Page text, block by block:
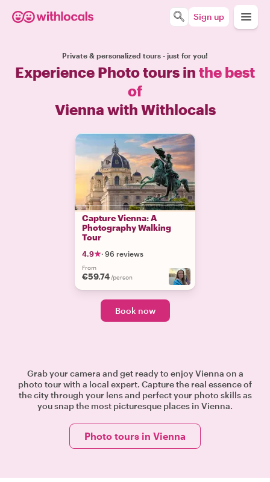
Sign up
Private & personalized tours - just for you!
Experience Photo tours in the best
of
Vienna with Withlocals
Capture Vienna: A
Photography Walking
Tour
4.9 · 96 reviews
From
€59.74 /person
Book now
Grab your camera and get ready to enjoy Vienna on a
photo tour with a local expert. Capture the real essence of
the city through your lens and perfect your photo skills as
you snap the most picturesque places in Vienna.
Photo tours in Vienna